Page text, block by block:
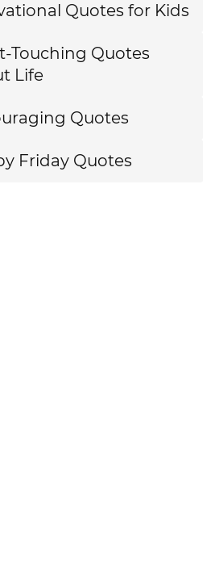
Quotes for Kids
Touching Quotes
Life
Quotes
Friday Quotes